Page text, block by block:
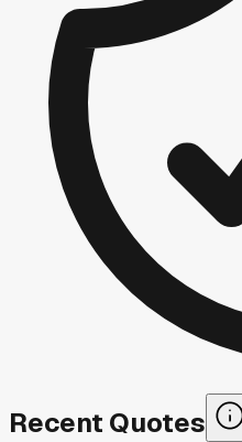
Recent Quotes